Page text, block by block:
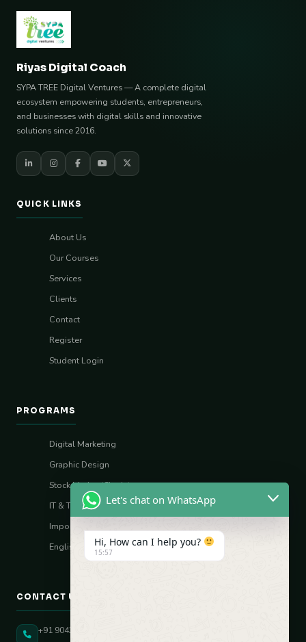
Riyas Digital Coach
SYPA TREE Digital Ventures — A complete digital
ecosystem empowering students, entrepreneurs,
and businesses with digital skills and innovative
solutions since 2016.
QUICK LINKS
About Us
Our Courses
Services
Clients
Contact
Register
Student Login
PROGRAMS
Digital Marketing
Graphic Design
Stock Market (Sharia)
IT & Tech Skills
Import–Export
English Vocal Coach
CONTACT US
+91 90431 82896
Let's chat on WhatsApp
Hi, How can I help you?
15:57